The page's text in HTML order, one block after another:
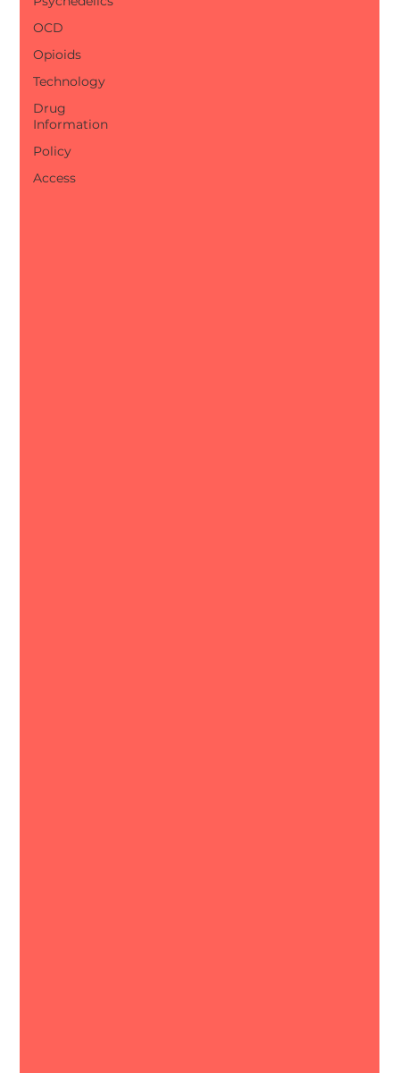
OCD
Opioids
Technology
Drug
Information
Policy
Access